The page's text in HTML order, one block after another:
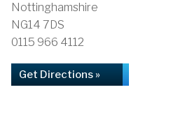
Nottinghamshire
NG14 7DS
0115 966 4112
Get Directions »